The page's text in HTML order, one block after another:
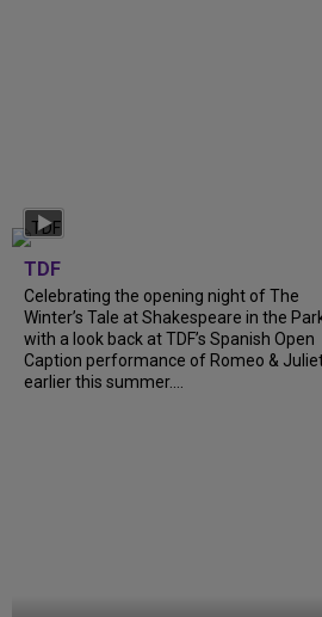
TDF
Celebrating the opening night of The
Winter’s Tale at Shakespeare in the
with a look back at TDF’s Spanish Open
Caption performance of Romeo &
earlier this summer....